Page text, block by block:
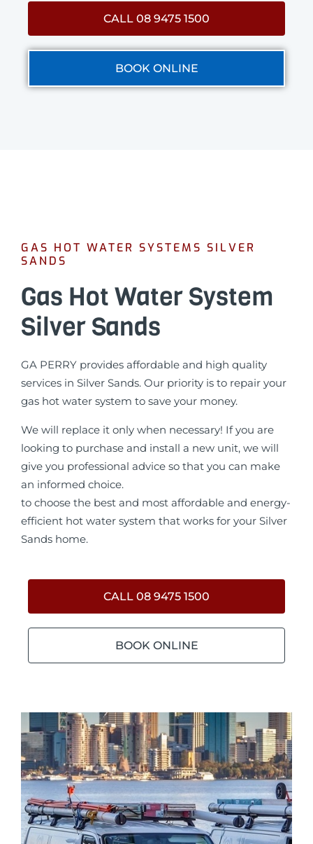
CALL 08 9475 1500
BOOK ONLINE
GAS HOT WATER SYSTEMS SILVER
SANDS
Gas Hot Water System
Silver Sands
GA PERRY provides affordable and high quality
services in Silver Sands. Our priority is to repair your
gas hot water system to save your money.
We will replace it only when necessary! If you are
looking to purchase and install a new unit, we will
give you professional advice so that you can make
an informed choice.
to choose the best and most affordable and energy-
efficient hot water system that works for your Silver
Sands home.
CALL 08 9475 1500
BOOK ONLINE